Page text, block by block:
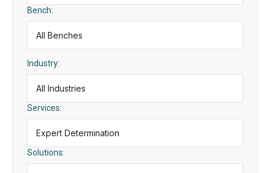
Bench:
Industry:
Services:
Solutions: